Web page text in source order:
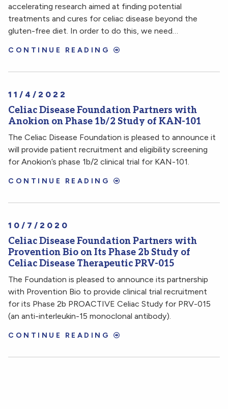
accelerating research aimed at finding potential
treatments and cures for celiac disease beyond the
gluten-free diet. In order to do this, we need…
CONTINUE READING
11/4/2022
Celiac Disease Foundation Partners with
Anokion on Phase 1b/2 Study of KAN-101
The Celiac Disease Foundation is pleased to announce it
will provide patient recruitment and eligibility screening
for Anokion’s phase 1b/2 clinical trial for KAN-101.
CONTINUE READING
10/7/2020
Celiac Disease Foundation Partners with
Provention Bio on Its Phase 2b Study of
Celiac Disease Therapeutic PRV-015
The Foundation is pleased to announce its partnership
with Provention Bio to provide clinical trial recruitment
for its Phase 2b PROACTIVE Celiac Study for PRV-015
(an anti-interleukin-15 monoclonal antibody).
CONTINUE READING